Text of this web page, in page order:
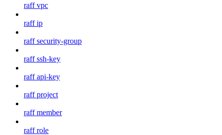
raff vpc
raff ip
raff security-group
raff ssh-key
raff api-key
raff project
raff member
raff role